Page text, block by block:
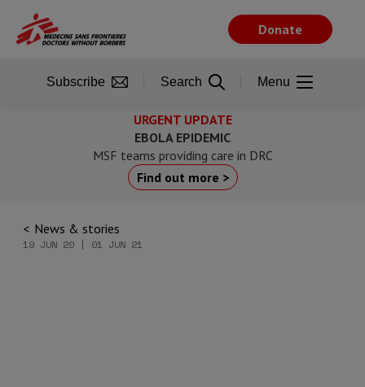
main
URGENT UPDATE
EBOLA EPIDEMIC
MSF teams providing care in DRC
Find out more >
News & stories
19 JUN 20 | 01 JUN 21
Donate
Subscribe Search Menu